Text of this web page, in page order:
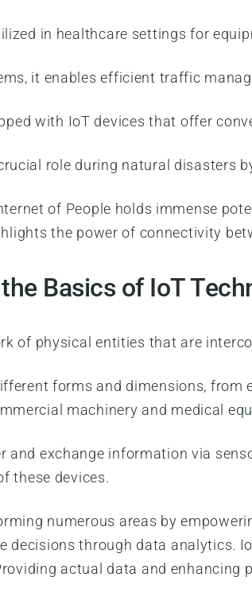
in healthcare settings for
it enables efficient traffic
with IoT devices that offer
role during natural disasters
of People holds immense
the power of connectivity
Basics of IoT
of physical entities that are
forms and dimensions,
machinery and medical
and exchange information via
these devices.
numerous areas by
decisions through data analytics.
actual data and enhancing